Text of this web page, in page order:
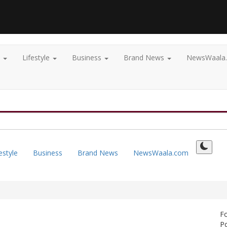
Lifestyle Business Brand News
Business Brand News NewsWaala.com